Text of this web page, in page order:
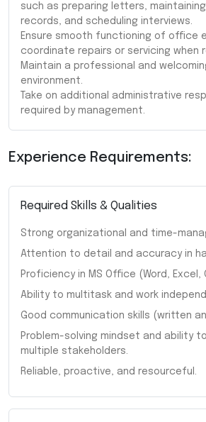
such as preparing letters,
records, and scheduling interviews.
Ensure smooth functioning of office
coordinate repairs or servicing when
Maintain a professional and
environment.
Take on additional administrative
required by management.
Experience Requirements:
Required Skills & Qualities
Strong organizational and time-
Attention to detail and accuracy in
Proficiency in MS Office (Word, Excel,
Ability to multitask and work
Good communication skills (written
Problem-solving mindset and ability
multiple stakeholders.
Reliable, proactive, and resourceful.